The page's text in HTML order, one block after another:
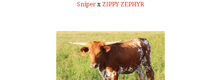
Sniper x ZIPPY ZEPHYR